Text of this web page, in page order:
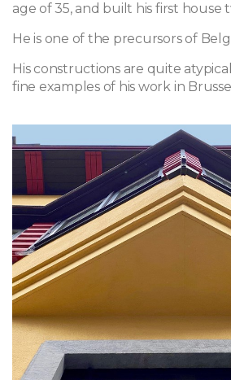
age of 35, and built his first house
He is one of the precursors of
His constructions are quite
fine examples of his work in